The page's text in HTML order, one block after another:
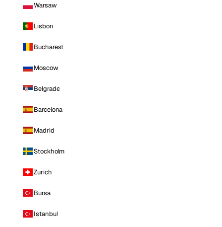
Warsaw
Lisbon
Bucharest
Moscow
Belgrade
Barcelona
Madrid
Stockholm
Zurich
Bursa
Istanbul